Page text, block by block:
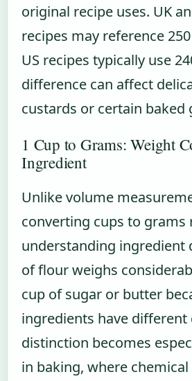
original recipe uses. UK
recipes may reference
US recipes typically use
difference can affect
custards or certain baked
1 Cup to Grams: Weight
Ingredient
Unlike volume
converting cups to grams
understanding ingredient
of flour weighs
cup of sugar or butter
ingredients have different
distinction becomes
in baking, where